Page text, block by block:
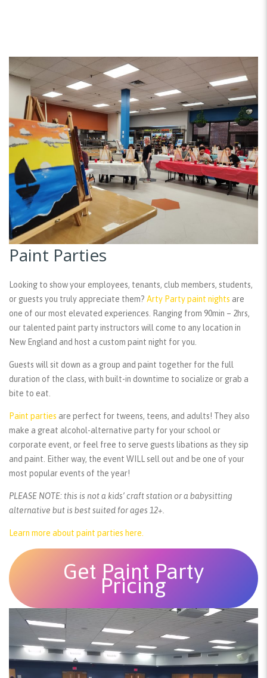
Paint Parties
Looking to show your employees, tenants, club members, students,
or guests you truly appreciate them? Arty Party paint nights are
one of our most elevated experiences. Ranging from 90min – 2hrs,
our talented paint party instructors will come to any location in
New England and host a custom paint night for you.
Guests will sit down as a group and paint together for the full
duration of the class, with built-in downtime to socialize or grab a
bite to eat.
Paint parties are perfect for tweens, teens, and adults! They also
make a great alcohol-alternative party for your school or
corporate event, or feel free to serve guests libations as they sip
and paint. Either way, the event WILL sell out and be one of your
most popular events of the year!
PLEASE NOTE: this is not a kids’ craft station or a babysitting
alternative but is best suited for ages 12+.
Learn more about paint parties here.
Get Paint Party
Pricing